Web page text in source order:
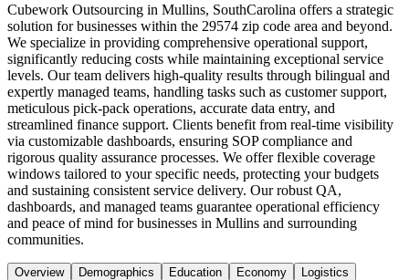
Cubework Outsourcing in Mullins, SouthCarolina offers a strategic
solution for businesses within the 29574 zip code area and beyond.
We specialize in providing comprehensive operational support,
significantly reducing costs while maintaining exceptional service
levels. Our team delivers high-quality results through bilingual and
expertly managed teams, handling tasks such as customer support,
meticulous pick-pack operations, accurate data entry, and
streamlined finance support. Clients benefit from real-time visibility
via customizable dashboards, ensuring SOP compliance and
rigorous quality assurance processes. We offer flexible coverage
windows tailored to your specific needs, protecting your budgets
and sustaining consistent service delivery. Our robust QA,
dashboards, and managed teams guarantee operational efficiency
and peace of mind for businesses in Mullins and surrounding
communities.
Overview Demographics Education Economy Logistics